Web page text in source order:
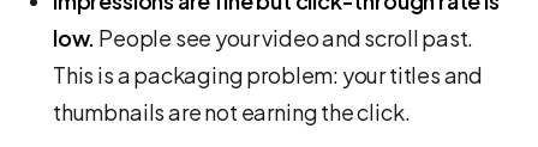
low. People see your video and scroll past.
This is a packaging problem: your titles and
thumbnails are not earning the click.